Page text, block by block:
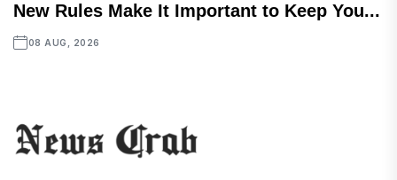
New Rules Make It Important to Keep You...
08 AUG, 2026